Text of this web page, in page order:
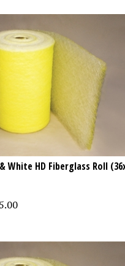
White HD Fiberglass Roll